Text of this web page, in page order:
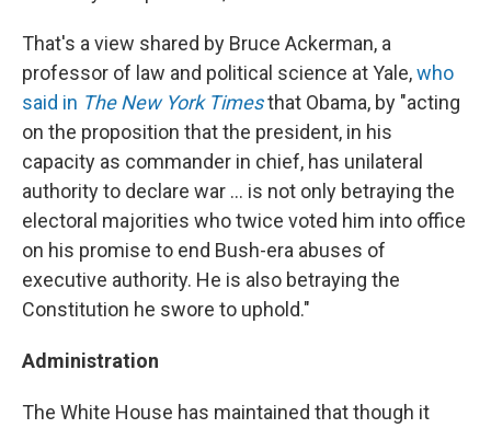
That's a view shared by Bruce Ackerman, a
professor of law and political science at Yale,who
said in The New York Timesthat Obama, by "acting
on the proposition that the president, in his
capacity as commander in chief, has unilateral
authority to declare war ... is not only betraying the
electoral majorities who twice voted him into office
on his promise to end Bush-era abuses of
executive authority. He is also betraying the
Constitution he swore to uphold."
Administration
The White House has maintained that though it